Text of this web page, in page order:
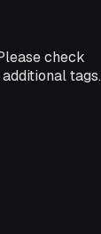
check
tags.